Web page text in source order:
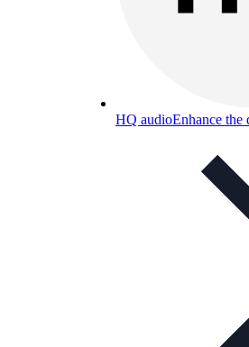
HQ audioEnhance the